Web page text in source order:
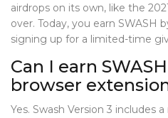
airdrops on its own, like the
over. Today, you earn SWASH
signing up for a limited-time
Can I earn
browser
Yes. Swash Version 3 includes